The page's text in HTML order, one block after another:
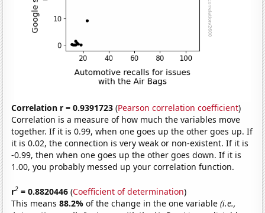
Correlation r = 0.9391723 (Pearson correlation coefficient)
Correlation is a measure of how much the variables move
together. If it is 0.99, when one goes up the other goes up. If
it is 0.02, the connection is very weak or non-existent. If it is
-0.99, then when one goes up the other goes down. If it is
1.00, you probably messed up your correlation function.
r2 = 0.8820446 (Coefficient of determination)
This means88.2%of the change in the one variable(i.e.,